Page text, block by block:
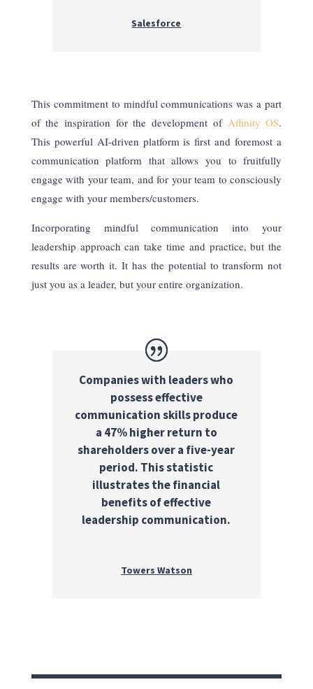
Salesforce
This commitment to mindful communications was a part
of the inspiration for the development of Affinity OS.
This powerful AI-driven platform is first and foremost a
communication platform that allows you to fruitfully
engage with your team, and for your team to consciously
engage with your members/customers.
Incorporating mindful communication into your
leadership approach can take time and practice, but the
results are worth it. It has the potential to transform not
just you as a leader, but your entire organization.
Companies with leaders who
possess effective
communication skills produce
a 47% higher return to
shareholders over a five-year
period. This statistic
illustrates the financial
benefits of effective
leadership communication.
Towers Watson